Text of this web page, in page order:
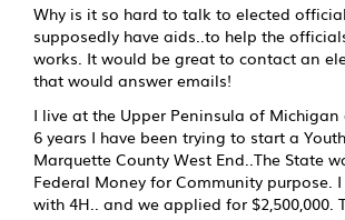
Why is it so hard to talk to elected
supposedly have aids..to help the
works. It would be great to contact an
that would answer emails!
I live at the Upper Peninsula of
6 years I have been trying to start a
Marquette County West End..The State
Federal Money for Community purpose.
with 4H.. and we applied for $2,500,000.